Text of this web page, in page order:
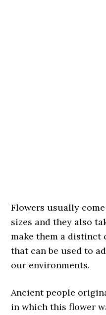
Flowers usually
sizes and they also
make them a distinct
that can be used to
our environments.
Ancient people
in which this flower